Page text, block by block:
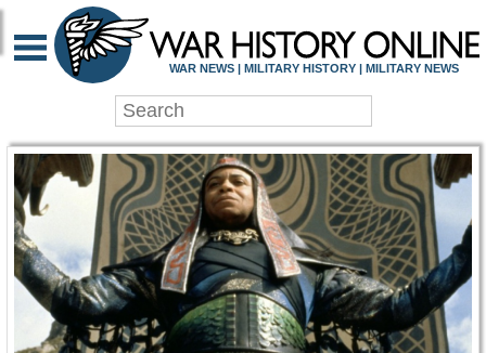
WAR HISTORY
WAR NEWS | MILITARY HISTORY | MILITARY NEWS